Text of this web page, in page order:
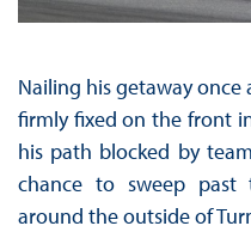
Nailing his getaway once
firmly fixed on the front
his path blocked by
chance to sweep past
around the outside of